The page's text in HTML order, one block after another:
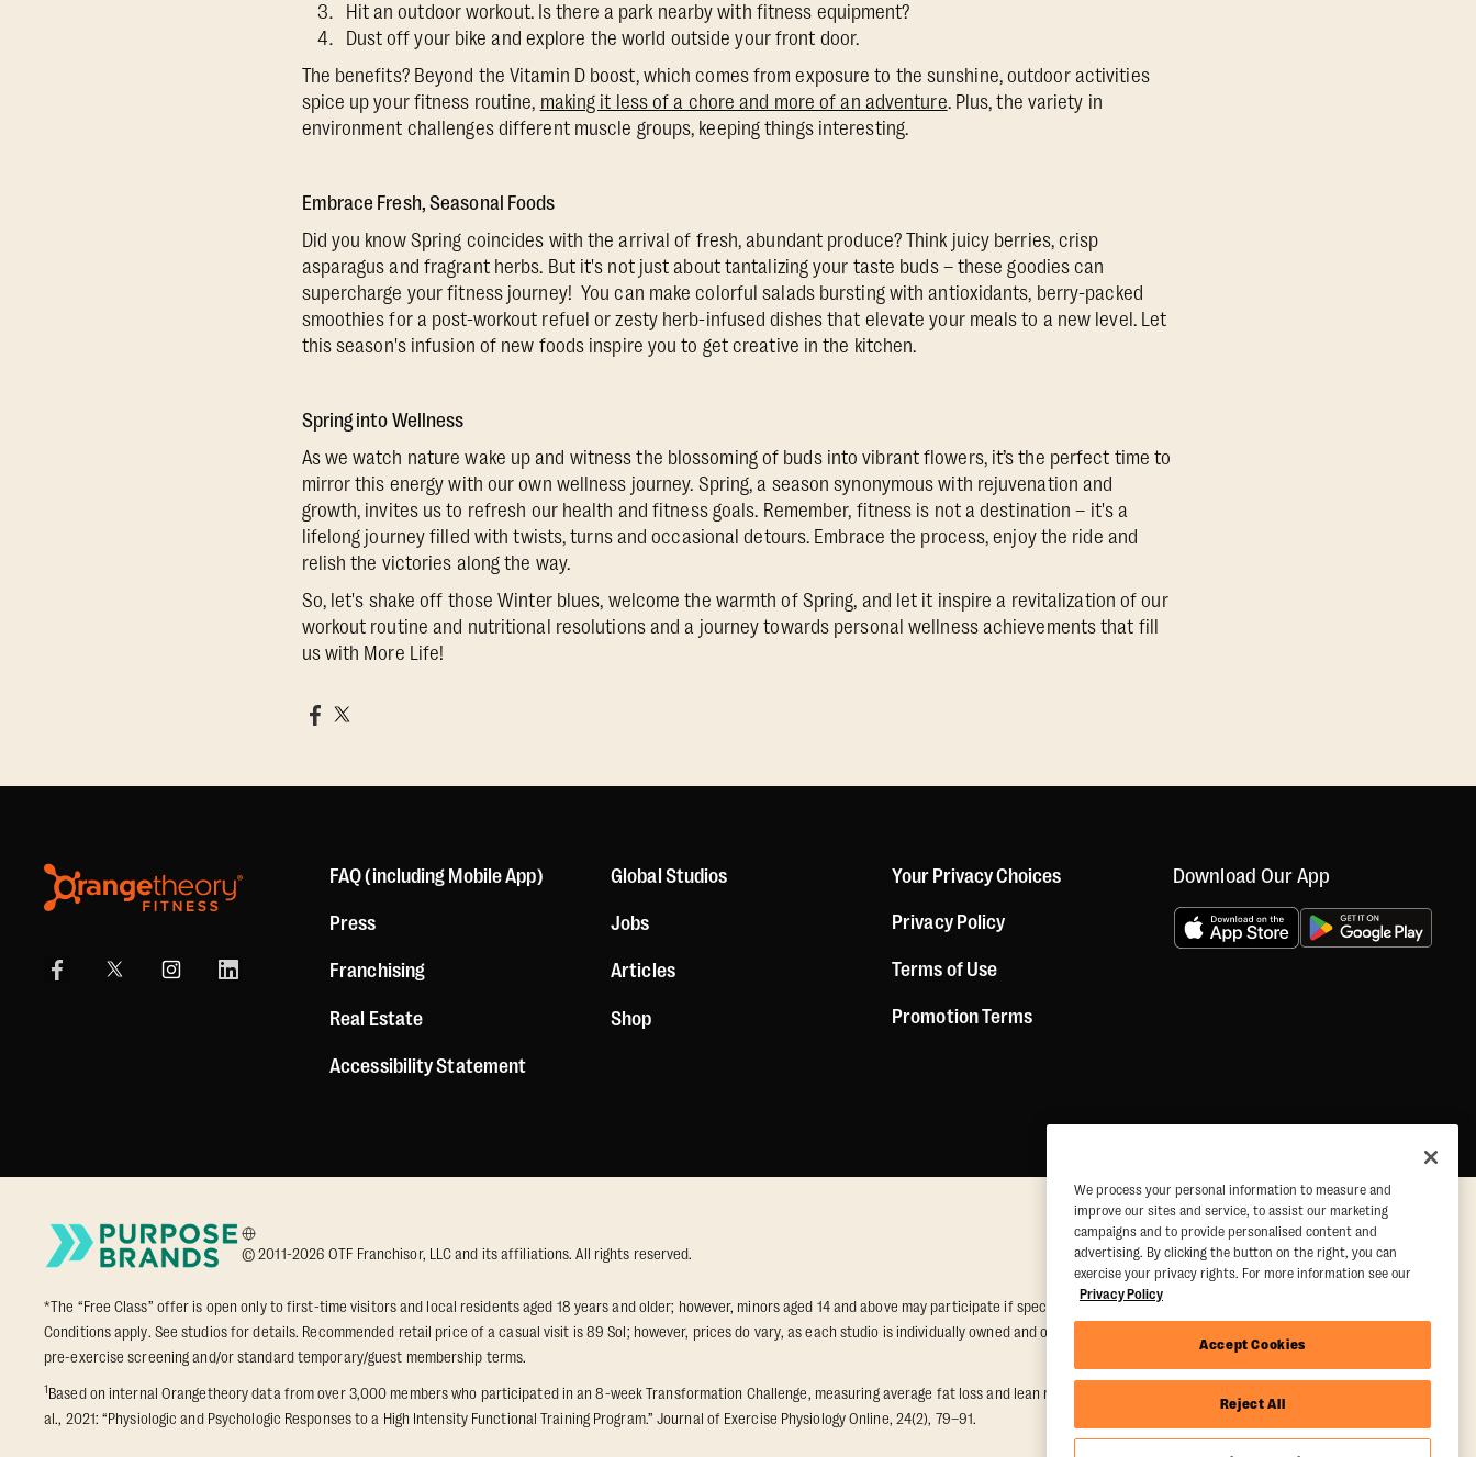
Hit an outdoor workout. Is there a park nearby with fitness equipment?
Dust off your bike and explore the world outside your front door.
The benefits? Beyond the Vitamin D boost, which comes from exposure to the sunshine, outdoor activities
spice up your fitness routine, making it less of a chore and more of an adventure. Plus, the variety in
environment challenges different muscle groups, keeping things interesting.
Embrace Fresh, Seasonal Foods
Did you know Spring coincides with the arrival of fresh, abundant produce? Think juicy berries, crisp
asparagus and fragrant herbs. But it's not just about tantalizing your taste buds – these goodies can
supercharge your fitness journey! You can make colorful salads bursting with antioxidants, berry-packed
smoothies for a post-workout refuel or zesty herb-infused dishes that elevate your meals to a new level. Let
this season's infusion of new foods inspire you to get creative in the kitchen.
Spring into Wellness
As we watch nature wake up and witness the blossoming of buds into vibrant flowers, it’s the perfect time to
mirror this energy with our own wellness journey. Spring, a season synonymous with rejuvenation and
growth, invites us to refresh our health and fitness goals. Remember, fitness is not a destination – it's a
lifelong journey filled with twists, turns and occasional detours. Embrace the process, enjoy the ride and
relish the victories along the way.
So, let's shake off those Winter blues, welcome the warmth of Spring, and let it inspire a revitalization of our
workout routine and nutritional resolutions and a journey towards personal wellness achievements that fill
us with More Life!
FAQ (including Mobile App)
Press
Franchising
Real Estate
Accessibility Statement
Global Studios
Jobs
Articles
Shop
Your Privacy Choices
Privacy Policy
Terms of Use
Promotion Terms
Download Our App
© 2011-2026 OTF Franchisor, LLC and its affiliations. All rights reserved.
*The “Free Class” offer is open only to first-time visitors and local residents aged 18 years and older; however, minors aged 14 and above may participate if special conditions are met. Valid at participating studios only.
Conditions apply. See studios for details. Recommended retail price of a casual visit is 89 Sol; however, prices do vary, as each studio is individually owned and operated. Offer may be subject to satisfactory completion of
pre-exercise screening and/or standard temporary/guest membership terms.
1Based on internal Orangetheory data from over 3,000 members who participated in an 8-week Transformation Challenge, measuring average fat loss and lean muscle gain. Supported by third-party findings in Quindry et
al., 2021: “Physiologic and Psychologic Responses to a High Intensity Functional Training Program.” Journal of Exercise Physiology Online, 24(2), 79–91.
We process your personal information to measure and
improve our sites and service, to assist our marketing
campaigns and to provide personalised content and
advertising. By clicking the button on the right, you can
exercise your privacy rights. For more information see our
Privacy Policy
Accept Cookies
Reject All